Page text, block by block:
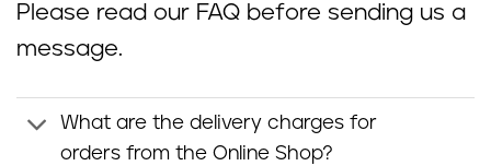
Please read our FAQ before sending us a
message.
What are the delivery charges for
orders from the Online Shop?